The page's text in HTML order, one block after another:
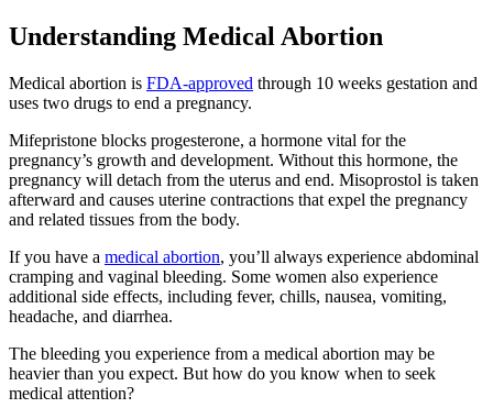
Understanding Medical Abortion
Medical abortion is FDA-approved through 10 weeks gestation and
uses two drugs to end a pregnancy.
Mifepristone blocks progesterone, a hormone vital for the
pregnancy’s growth and development. Without this hormone, the
pregnancy will detach from the uterus and end. Misoprostol is taken
afterward and causes uterine contractions that expel the pregnancy
and related tissues from the body.
If you have a medical abortion, you’ll always experience abdominal
cramping and vaginal bleeding. Some women also experience
additional side effects, including fever, chills, nausea, vomiting,
headache, and diarrhea.
The bleeding you experience from a medical abortion may be
heavier than you expect. But how do you know when to seek
medical attention?